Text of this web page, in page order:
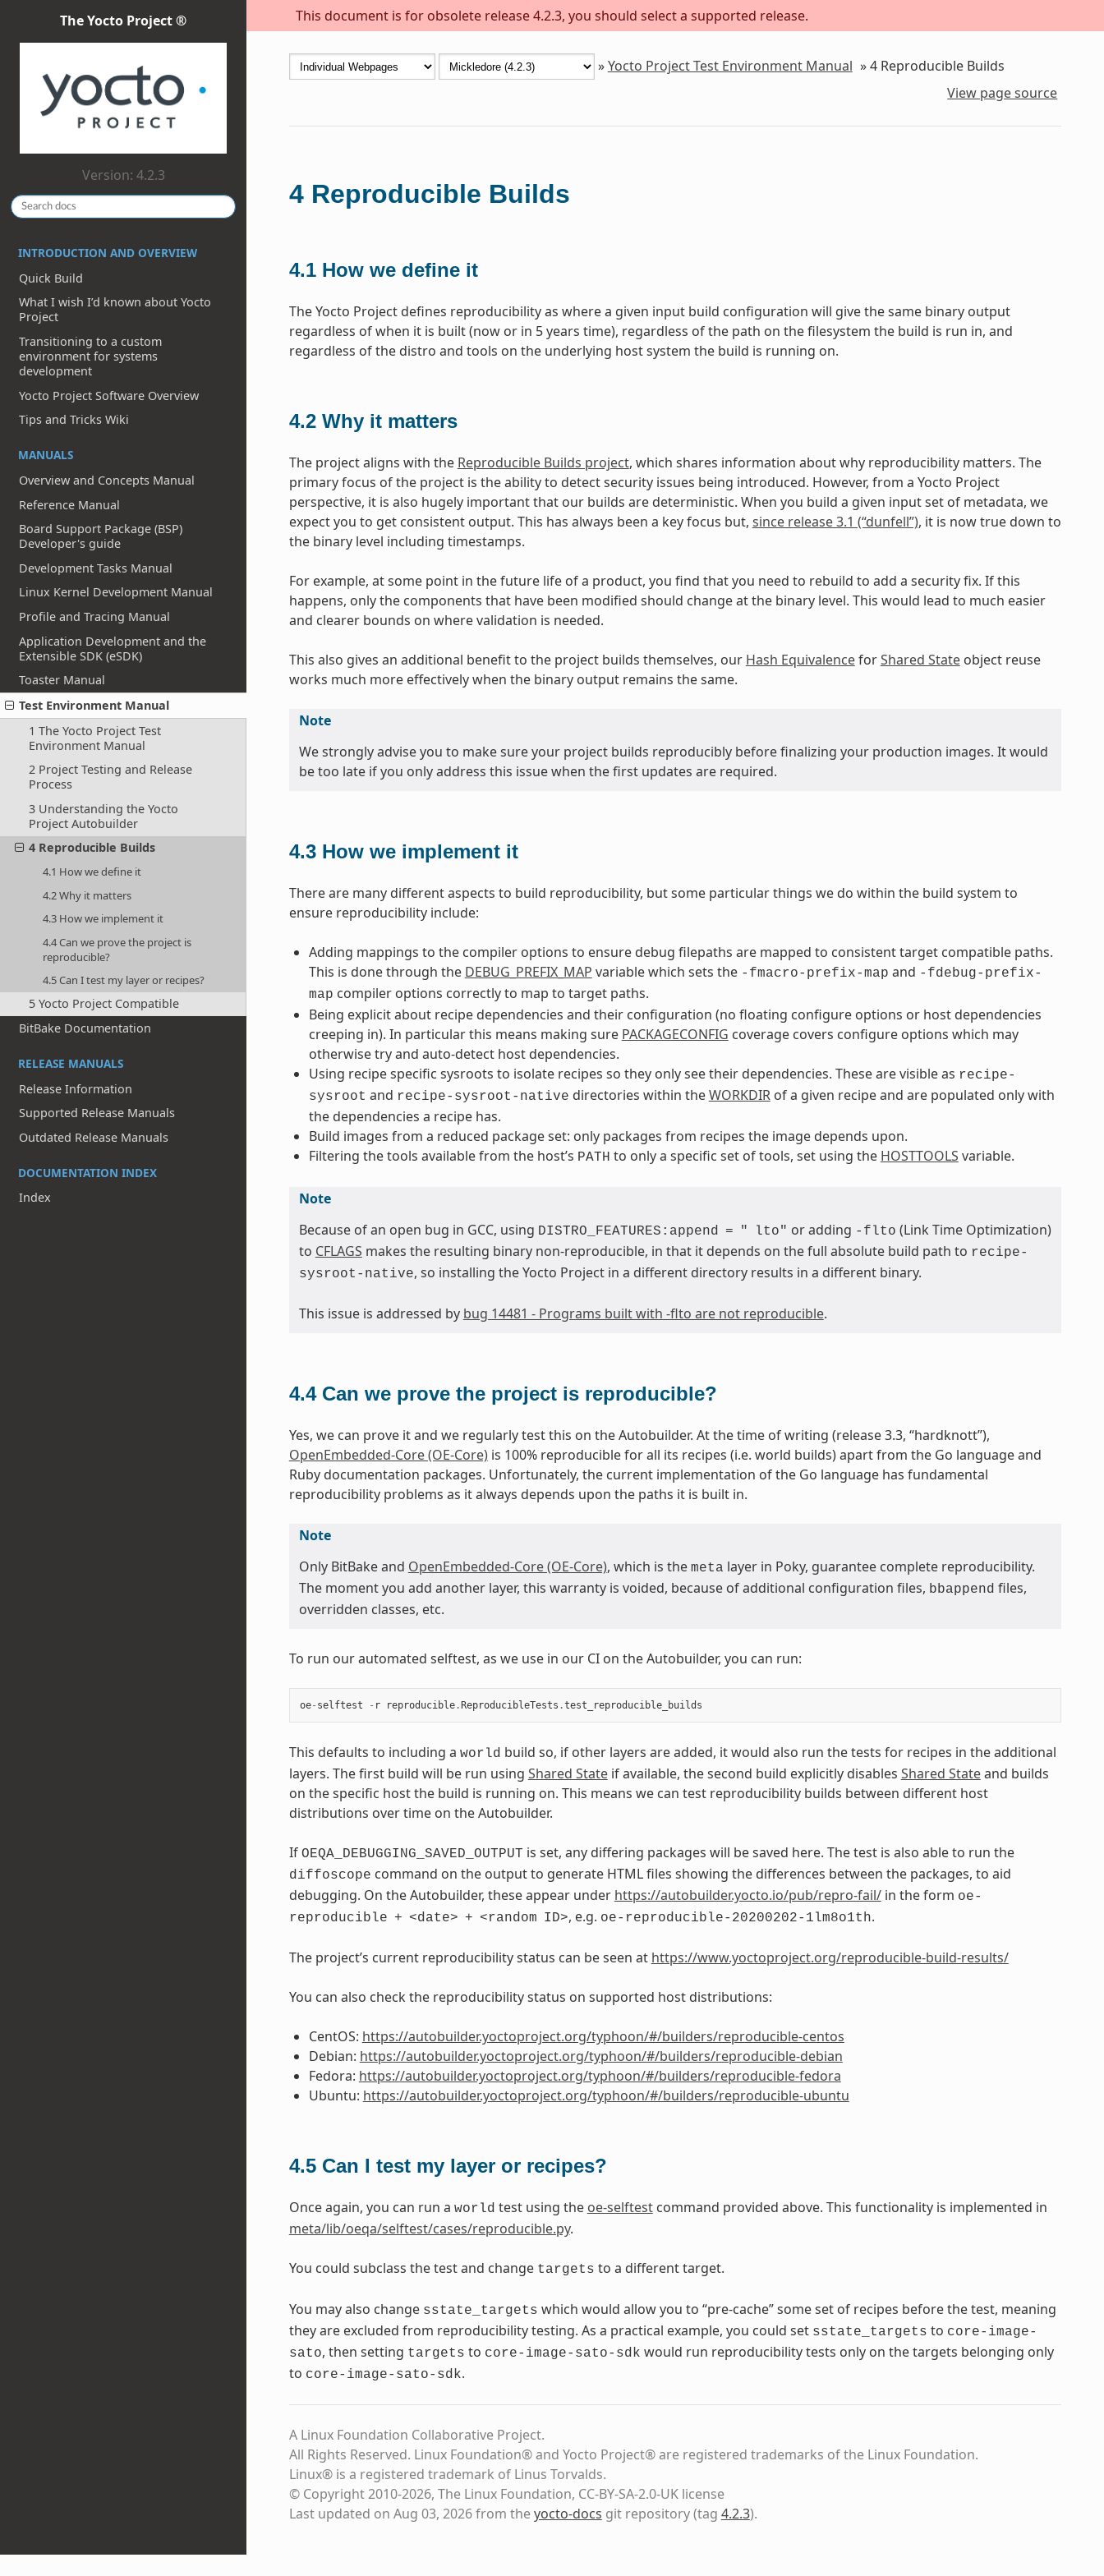
This document is for obsolete release 4.2.3, you should select a supported release.
The Yocto Project ®
Version: 4.2.3
INTRODUCTION AND OVERVIEW
Quick Build
What I wish I’d known about Yocto
Project
Transitioning to a custom
environment for systems
development
Yocto Project Software Overview
Tips and Tricks Wiki
MANUALS
Overview and Concepts Manual
Reference Manual
Board Support Package (BSP)
Developer's guide
Development Tasks Manual
Linux Kernel Development Manual
Profile and Tracing Manual
Application Development and the
Extensible SDK (eSDK)
Toaster Manual
Test Environment Manual
1 The Yocto Project Test
Environment Manual
2 Project Testing and Release
Process
3 Understanding the Yocto
Project Autobuilder
4 Reproducible Builds
4.1 How we define it
4.2 Why it matters
4.3 How we implement it
4.4 Can we prove the project is
reproducible?
4.5 Can I test my layer or recipes?
5 Yocto Project Compatible
BitBake Documentation
RELEASE MANUALS
Release Information
Supported Release Manuals
Outdated Release Manuals
DOCUMENTATION INDEX
Index
»Yocto Project Test Environment Manual »4 Reproducible Builds
View page source
4 Reproducible Builds
4.1 How we define it
The Yocto Project defines reproducibility as where a given input build configuration will give the same binary output
regardless of when it is built (now or in 5 years time), regardless of the path on the filesystem the build is run in, and
regardless of the distro and tools on the underlying host system the build is running on.
4.2 Why it matters
The project aligns with the Reproducible Builds project, which shares information about why reproducibility matters. The
primary focus of the project is the ability to detect security issues being introduced. However, from a Yocto Project
perspective, it is also hugely important that our builds are deterministic. When you build a given input set of metadata, we
expect you to get consistent output. This has always been a key focus but, since release 3.1 (“dunfell”), it is now true down to
the binary level including timestamps.
For example, at some point in the future life of a product, you find that you need to rebuild to add a security fix. If this
happens, only the components that have been modified should change at the binary level. This would lead to much easier
and clearer bounds on where validation is needed.
This also gives an additional benefit to the project builds themselves, our Hash EquivalenceforShared Stateobject reuse
works much more effectively when the binary output remains the same.
Note
We strongly advise you to make sure your project builds reproducibly before finalizing your production images. It would
be too late if you only address this issue when the first updates are required.
4.3 How we implement it
There are many different aspects to build reproducibility, but some particular things we do within the build system to
ensure reproducibility include:
Adding mappings to the compiler options to ensure debug filepaths are mapped to consistent target compatible paths.
This is done through the DEBUG_PREFIX_MAP variable which sets the -fmacro-prefix-map and -fdebug-prefix-
map compiler options correctly to map to target paths.
Being explicit about recipe dependencies and their configuration (no floating configure options or host dependencies
creeping in). In particular this means making sure PACKAGECONFIG coverage covers configure options which may
otherwise try and auto-detect host dependencies.
Using recipe specific sysroots to isolate recipes so they only see their dependencies. These are visible as recipe-
sysroot and recipe-sysroot-native directories within theWORKDIRof a given recipe and are populated only with
the dependencies a recipe has.
Build images from a reduced package set: only packages from recipes the image depends upon.
Filtering the tools available from the host’s PATH to only a specific set of tools, set using the HOSTTOOLS variable.
Note
Because of an open bug in GCC, using DISTRO_FEATURES:append = " lto" or adding -flto (Link Time Optimization)
to CFLAGS makes the resulting binary non-reproducible, in that it depends on the full absolute build path to recipe-
sysroot-native, so installing the Yocto Project in a different directory results in a different binary.
This issue is addressed by bug 14481 - Programs built with -flto are not reproducible.
4.4 Can we prove the project is reproducible?
Yes, we can prove it and we regularly test this on the Autobuilder. At the time of writing (release 3.3, “hardknott”),
OpenEmbedded-Core (OE-Core)is 100% reproducible for all its recipes (i.e. world builds) apart from the Go language and
Ruby documentation packages. Unfortunately, the current implementation of the Go language has fundamental
reproducibility problems as it always depends upon the paths it is built in.
Note
Only BitBake and OpenEmbedded-Core (OE-Core), which is the meta layer in Poky, guarantee complete reproducibility.
The moment you add another layer, this warranty is voided, because of additional configuration files, bbappend files,
overridden classes, etc.
To run our automated selftest, as we use in our CI on the Autobuilder, you can run:
oe- selftest - r reproducible. ReproducibleTests .test_reproducible_builds
This defaults to including a world build so, if other layers are added, it would also run the tests for recipes in the additional
layers. The first build will be run using Shared Stateif available, the second build explicitly disables Shared Stateand builds
on the specific host the build is running on. This means we can test reproducibility builds between different host
distributions over time on the Autobuilder.
If OEQA_DEBUGGING_SAVED_OUTPUT is set, any differing packages will be saved here. The test is also able to run the
diffoscope command on the output to generate HTML files showing the differences between the packages, to aid
debugging. On the Autobuilder, these appear under https://autobuilder.yocto.io/pub/repro-fail/in the form oe-
reproducible + <date> + <random ID>, e.g. oe-reproducible-20200202-1lm8o1th.
The project’s current reproducibility status can be seen at https://www.yoctoproject.org/reproducible-build-results/
You can also check the reproducibility status on supported host distributions:
CentOS: https://autobuilder.yoctoproject.org/typhoon/#/builders/reproducible-centos
Debian: https://autobuilder.yoctoproject.org/typhoon/#/builders/reproducible-debian
Fedora: https://autobuilder.yoctoproject.org/typhoon/#/builders/reproducible-fedora
Ubuntu: https://autobuilder.yoctoproject.org/typhoon/#/builders/reproducible-ubuntu
4.5 Can I test my layer or recipes?
Once again, you can run a world test using the oe-selftestcommand provided above. This functionality is implemented in
meta/lib/oeqa/selftest/cases/reproducible.py.
You could subclass the test and change targets to a different target.
You may also change sstate_targets which would allow you to “pre-cache” some set of recipes before the test, meaning
they are excluded from reproducibility testing. As a practical example, you could set sstate_targets to core-image-
sato, then setting targets to core-image-sato-sdk would run reproducibility tests only on the targets belonging only
to core-image-sato-sdk.
A Linux Foundation Collaborative Project.
All Rights Reserved. Linux Foundation® and Yocto Project® are registered trademarks of the Linux Foundation.
Linux® is a registered trademark of Linus Torvalds.
© Copyright 2010-2026, The Linux Foundation, CC-BY-SA-2.0-UK license
Last updated on Aug 03, 2026 from theyocto-docs git repository(tag 4.2.3).